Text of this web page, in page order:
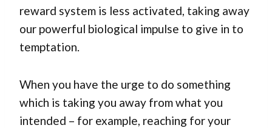
reward system is less activated, taking away
our powerful biological impulse to give in to
temptation.
When you have the urge to do something
which is taking you away from what you
intended – for example, reaching for your